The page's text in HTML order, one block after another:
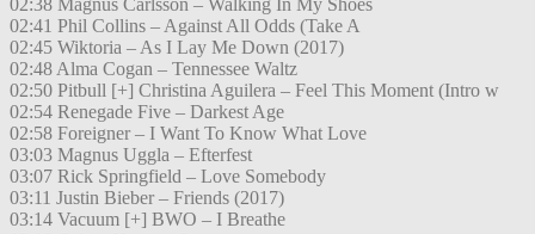
02:38 Magnus Carlsson – Walking In My Shoes
02:41 Phil Collins – Against All Odds (Take A
02:45 Wiktoria – As I Lay Me Down (2017)
02:48 Alma Cogan – Tennessee Waltz
02:50 Pitbull [+] Christina Aguilera – Feel This Moment (Intro w
02:54 Renegade Five – Darkest Age
02:58 Foreigner – I Want To Know What Love
03:03 Magnus Uggla – Efterfest
03:07 Rick Springfield – Love Somebody
03:11 Justin Bieber – Friends (2017)
03:14 Vacuum [+] BWO – I Breathe